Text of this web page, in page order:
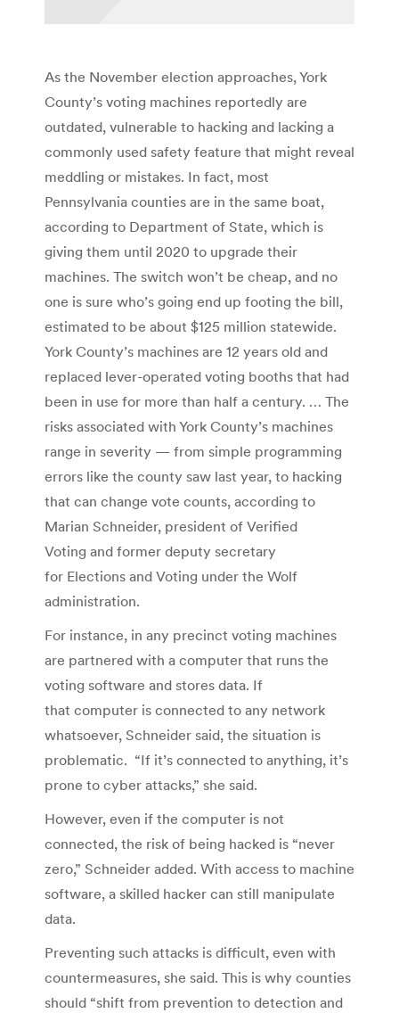
As the November election approaches, York
County’s voting machines reportedly are
outdated, vulnerable to hacking and lacking a
commonly used safety feature that might reveal
meddling or mistakes. In fact, most
Pennsylvania counties are in the same boat,
according to Department of State, which is
giving them until 2020 to upgrade their
machines. The switch won’t be cheap, and no
one is sure who’s going end up footing the bill,
estimated to be about $125 million statewide.
York County’s machines are 12 years old and
replaced lever-operated voting booths that had
been in use for more than half a century. … The
risks associated with York County’s machines
range in severity — from simple programming
errors like the county saw last year, to hacking
that can change vote counts, according to
Marian Schneider, president of Verified
Voting and former deputy secretary
for Elections and Voting under the Wolf
administration.
For instance, in any precinct voting machines
are partnered with a computer that runs the
voting software and stores data. If
that computer is connected to any network
whatsoever, Schneider said, the situation is
problematic. “If it’s connected to anything, it’s
prone to cyber attacks,” she said.
However, even if the computer is not
connected, the risk of being hacked is “never
zero,” Schneider added. With access to machine
software, a skilled hacker can still manipulate
data.
Preventing such attacks is difficult, even with
countermeasures, she said. This is why counties
should “shift from prevention to detection and